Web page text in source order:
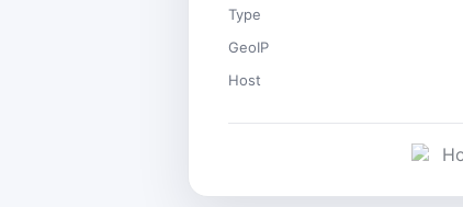
Type
GeoIP
Host